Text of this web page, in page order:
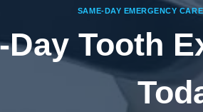
SAME-DAY EMERGENCY CARE
Day Tooth